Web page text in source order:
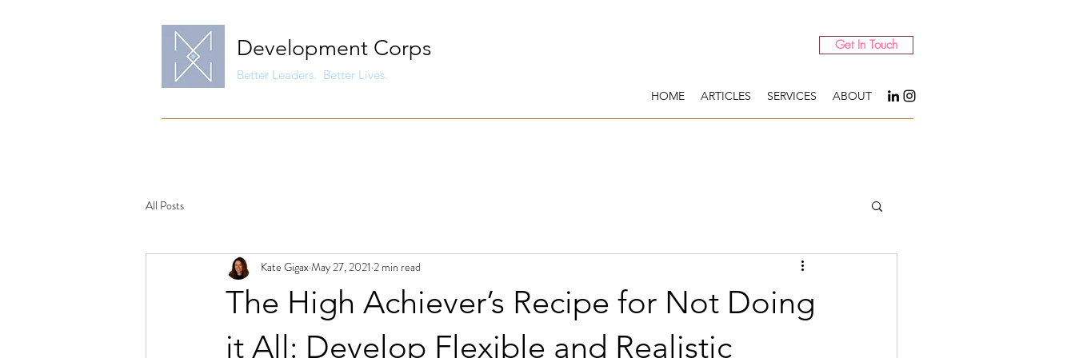
Development Corps
Better Leaders. Better Lives.
Get In Touch
HOME ARTICLES SERVICES ABOUT
All Posts
The High Achiever’s Recipe for Not Doing
it All: Develop Flexible and Realistic
Kate GigaxMay 27, 2021 2 min read